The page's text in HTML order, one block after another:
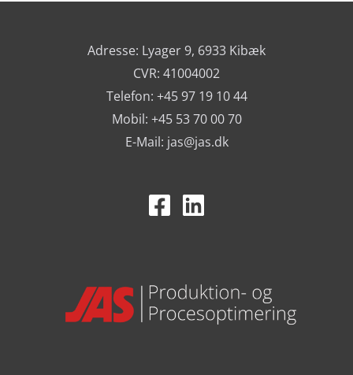
Adresse: Lyager 9, 6933 Kibæk
CVR: 41004002
Telefon: +45 97 19 10 44
Mobil: +45 53 70 00 70
E-Mail: jas@jas.dk